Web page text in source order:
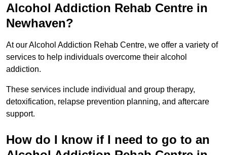
Alcohol Addiction Rehab Centre in
Newhaven?
At our Alcohol Addiction Rehab Centre, we offer a variety of
services to help individuals overcome their alcohol
addiction.
These services include individual and group therapy,
detoxification, relapse prevention planning, and aftercare
support.
How do I know if I need to go to an